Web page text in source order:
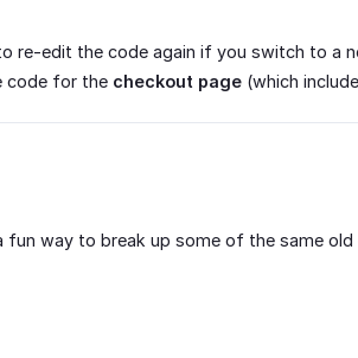
re-edit the code again if you switch to a
code for the checkout page (which
way to break up some of the same